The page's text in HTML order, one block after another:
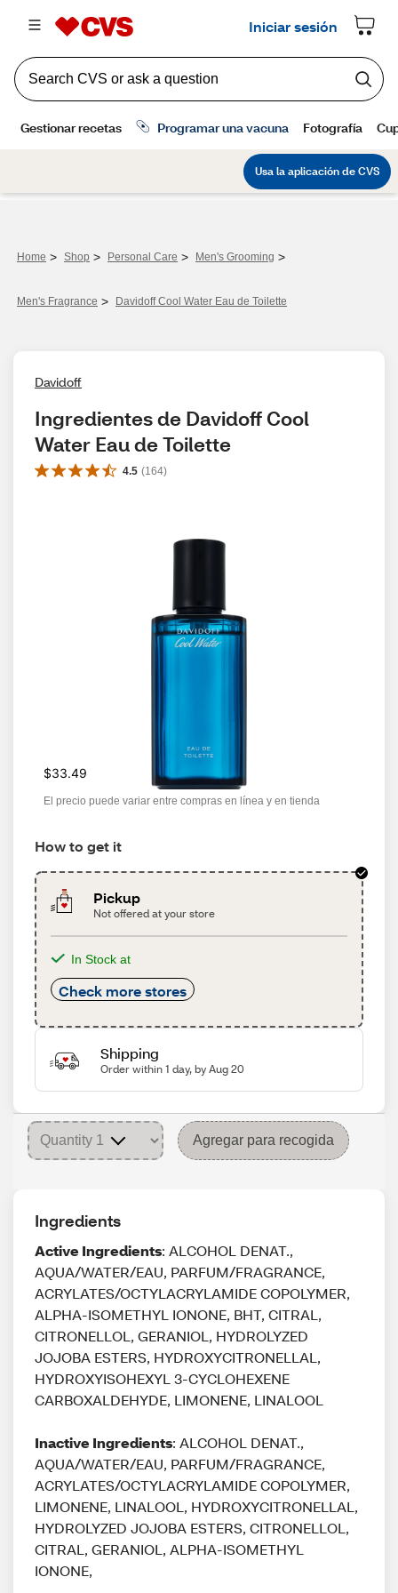
Home > Shop > Personal Care > Men's Grooming >
Men's Fragrance​ > Davidoff Cool Water Eau de Toilette
Davidoff
Ingredientes de Davidoff Cool
Water Eau de Toilette
4.5 (164)
$33.49
El precio puede variar entre compras en línea y en tienda
How to get it
Pickup
Not offered at your store
In Stock at
Check more stores
Shipping
Order within 1 day, by Aug 20
Agregar para recogida
Ingredients
Active Ingredients: ALCOHOL DENAT.,
AQUA/WATER/EAU, PARFUM/FRAGRANCE,
ACRYLATES/OCTYLACRYLAMIDE COPOLYMER,
ALPHA-ISOMETHYL IONONE, BHT, CITRAL,
CITRONELLOL, GERANIOL, HYDROLYZED
JOJOBA ESTERS, HYDROXYCITRONELLAL,
HYDROXYISOHEXYL 3-CYCLOHEXENE
CARBOXALDEHYDE, LIMONENE, LINALOOL
Inactive Ingredients: ALCOHOL DENAT.,
AQUA/WATER/EAU, PARFUM/FRAGRANCE,
ACRYLATES/OCTYLACRYLAMIDE COPOLYMER,
LIMONENE, LINALOOL, HYDROXYCITRONELLAL,
HYDROLYZED JOJOBA ESTERS, CITRONELLOL,
CITRAL, GERANIOL, ALPHA-ISOMETHYL
IONONE,